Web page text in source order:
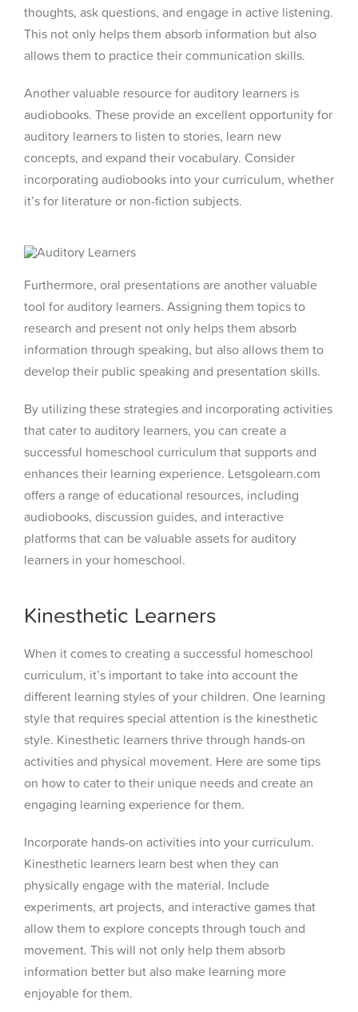
thoughts, ask questions, and engage in active listening.
This not only helps them absorb information but also
allows them to practice their communication skills.
Another valuable resource for auditory learners is
audiobooks. These provide an excellent opportunity for
auditory learners to listen to stories, learn new
concepts, and expand their vocabulary. Consider
incorporating audiobooks into your curriculum, whether
it’s for literature or non-fiction subjects.
Furthermore, oral presentations are another valuable
tool for auditory learners. Assigning them topics to
research and present not only helps them absorb
information through speaking, but also allows them to
develop their public speaking and presentation skills.
By utilizing these strategies and incorporating activities
that cater to auditory learners, you can create a
successful homeschool curriculum that supports and
enhances their learning experience. Letsgolearn.com
offers a range of educational resources, including
audiobooks, discussion guides, and interactive
platforms that can be valuable assets for auditory
learners in your homeschool.
Kinesthetic Learners
When it comes to creating a successful homeschool
curriculum, it’s important to take into account the
different learning styles of your children. One learning
style that requires special attention is the kinesthetic
style. Kinesthetic learners thrive through hands-on
activities and physical movement. Here are some tips
on how to cater to their unique needs and create an
engaging learning experience for them.
Incorporate hands-on activities into your curriculum.
Kinesthetic learners learn best when they can
physically engage with the material. Include
experiments, art projects, and interactive games that
allow them to explore concepts through touch and
movement. This will not only help them absorb
information better but also make learning more
enjoyable for them.